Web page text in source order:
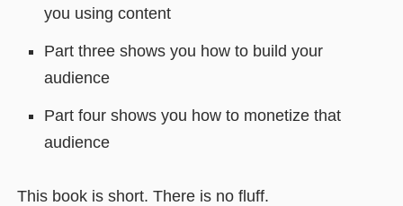
you using content
Part three shows you how to build your
audience
Part four shows you how to monetize that
audience
This book is short. There is no fluff.